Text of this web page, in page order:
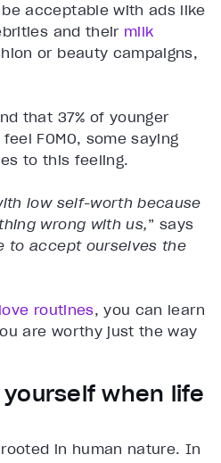
be acceptable with ads like
and their milk
or beauty campaigns,
that 37% of younger
FOMO, some saying
to this feeling.
low self-worth because
wrong with us,” says
to accept ourselves the
routines, you can learn
are worthy just the way
when life
in human nature. In